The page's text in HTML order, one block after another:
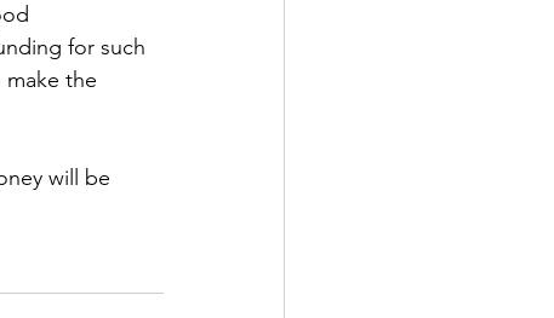
for such
the
will be